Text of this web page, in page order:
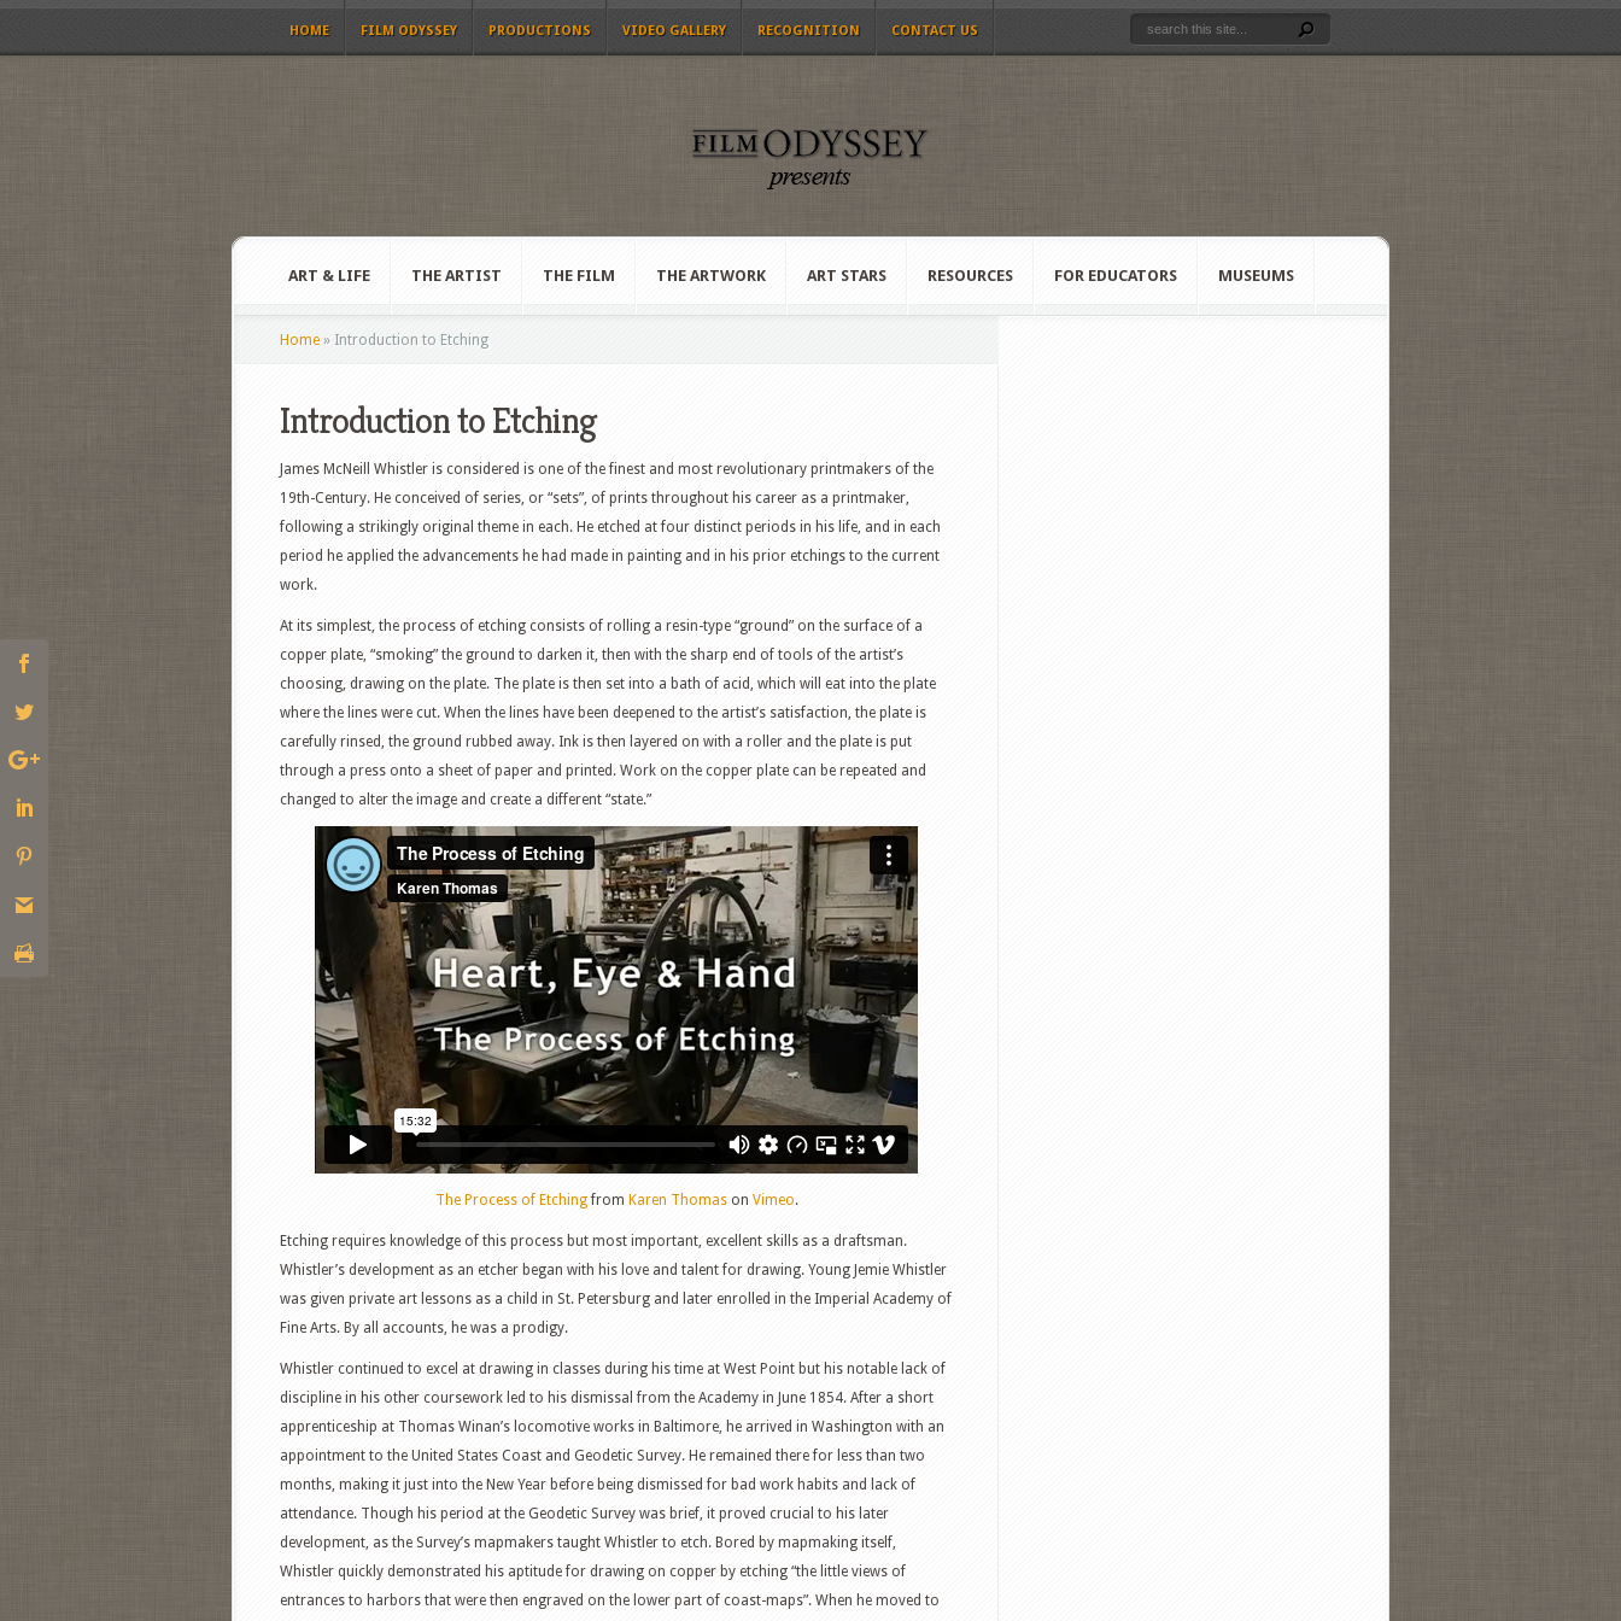
HOME FILM ODYSSEY PRODUCTIONS VIDEO GALLERY RECOGNITION CONTACT US
ART & LIFE THE ARTIST THE FILM THE ARTWORK ART STARS RESOURCES FOR EDUCATORS MUSEUMS
Home » Introduction to Etching
Introduction to Etching
James McNeill Whistler is considered is one of the finest and most revolutionary printmakers of the
19th-Century. He conceived of series, or “sets”, of prints throughout his career as a printmaker,
following a strikingly original theme in each. He etched at four distinct periods in his life, and in each
period he applied the advancements he had made in painting and in his prior etchings to the current
work.
At its simplest, the process of etching consists of rolling a resin-type “ground” on the surface of a
copper plate, “smoking” the ground to darken it, then with the sharp end of tools of the artist’s
choosing, drawing on the plate. The plate is then set into a bath of acid, which will eat into the plate
where the lines were cut. When the lines have been deepened to the artist’s satisfaction, the plate is
carefully rinsed, the ground rubbed away. Ink is then layered on with a roller and the plate is put
through a press onto a sheet of paper and printed. Work on the copper plate can be repeated and
changed to alter the image and create a different “state.”
The Process of Etchingfrom Karen Thomason Vimeo.
Etching requires knowledge of this process but most important, excellent skills as a draftsman.
Whistler’s development as an etcher began with his love and talent for drawing. Young Jemie Whistler
was given private art lessons as a child in St. Petersburg and later enrolled in the Imperial Academy of
Fine Arts. By all accounts, he was a prodigy.
Whistler continued to excel at drawing in classes during his time at West Point but his notable lack of
discipline in his other coursework led to his dismissal from the Academy in June 1854. After a short
apprenticeship at Thomas Winan’s locomotive works in Baltimore, he arrived in Washington with an
appointment to the United States Coast and Geodetic Survey. He remained there for less than two
months, making it just into the New Year before being dismissed for bad work habits and lack of
attendance. Though his period at the Geodetic Survey was brief, it proved crucial to his later
development, as the Survey’s mapmakers taught Whistler to etch. Bored by mapmaking itself,
Whistler quickly demonstrated his aptitude for drawing on copper by etching “the little views of
entrances to harbors that were then engraved on the lower part of coast-maps”. When he moved to